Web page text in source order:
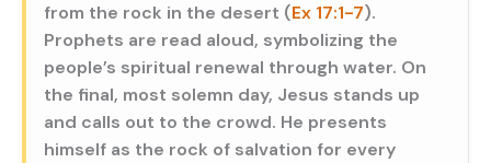
from the rock in the desert (Ex 17:1-7).
Prophets are read aloud, symbolizing the
people’s spiritual renewal through water. On
the final, most solemn day, Jesus stands up
and calls out to the crowd. He presents
himself as the rock of salvation for every